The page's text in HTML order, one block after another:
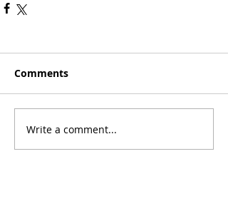
Comments
Write a comment...